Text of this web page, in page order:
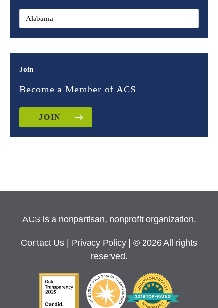
Join
Become a Member of ACS
JOIN
ACS is a nonpartisan, nonprofit organization.
Contact Us Privacy Policy
| © 2026 All rights
reserved.